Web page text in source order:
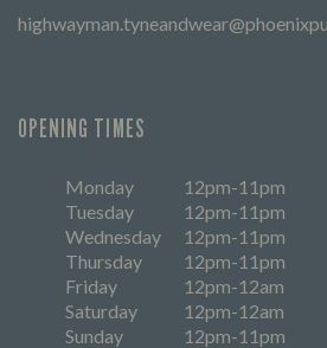
OPENING TIMES
Monday
12pm-11pm
Tuesday
12pm-11pm
Wednesday
12pm-11pm
Thursday
12pm-11pm
Friday
12pm-12am
Saturday
12pm-12am
Sunday
12pm-11pm